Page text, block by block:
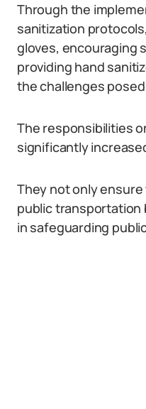
Through the
sanitization
gloves, encouraging
providing hand
the challenges
The responsibilities
significantly
They not only
public transportation
in safeguarding